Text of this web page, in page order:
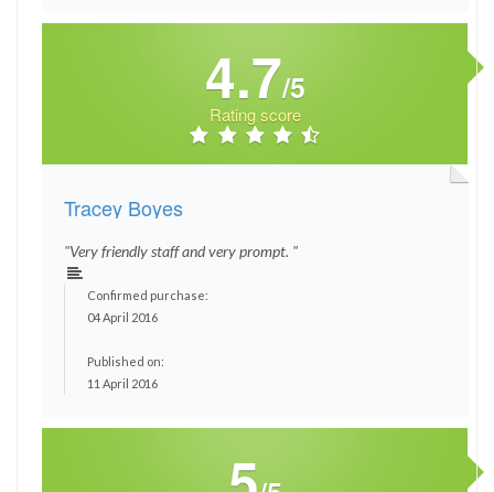
4.7/5
Rating score
Tracey Boyes
"Very friendly staff and very prompt. "
Confirmed purchase:
04 April 2016
Published on:
11 April 2016